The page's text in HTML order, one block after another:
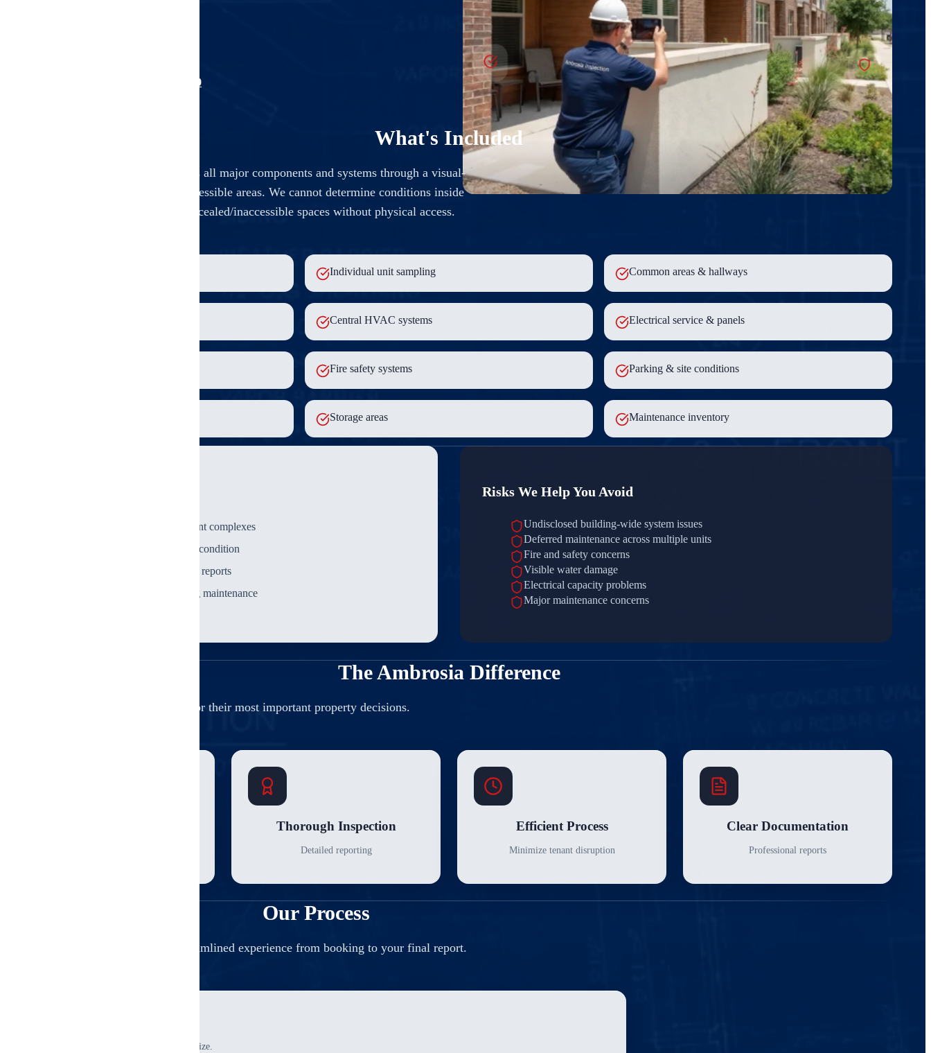
+1 (903) 312-1229
What's Included
Our comprehensive inspection covers all major components and systems through a visual-
only, non-invasive assessment of accessible areas. We cannot determine conditions inside
walls, ceilings, floors, or other concealed/inaccessible spaces without physical access.
Individual unit sampling Common areas & hallways
Central HVAC systems Electrical service & panels
Fire safety systems Parking & site conditions
Storage areas Maintenance inventory
Investors acquiring apartment complexes
Property owners reviewing condition
Lenders requiring condition reports
Property managers planning maintenance
Risks We Help You Avoid
Undisclosed building-wide system issues
Deferred maintenance across multiple units
Fire and safety concerns
Visible water damage
Electrical capacity problems
Major maintenance concerns
The Ambrosia Difference
Why our clients trust us for their most important property decisions.
Thorough Inspection
Detailed reporting
Efficient Process
Minimize tenant disruption
Clear Documentation
Professional reports
Our Process
A streamlined experience from booking to your final report.
We determine scope and unit sampling size.